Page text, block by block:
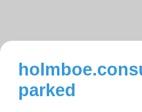
parked